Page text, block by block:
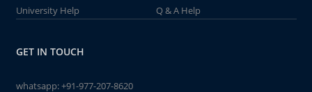
University Help
Q & A Help
GET IN TOUCH
whatsapp:+91-977-207-8620